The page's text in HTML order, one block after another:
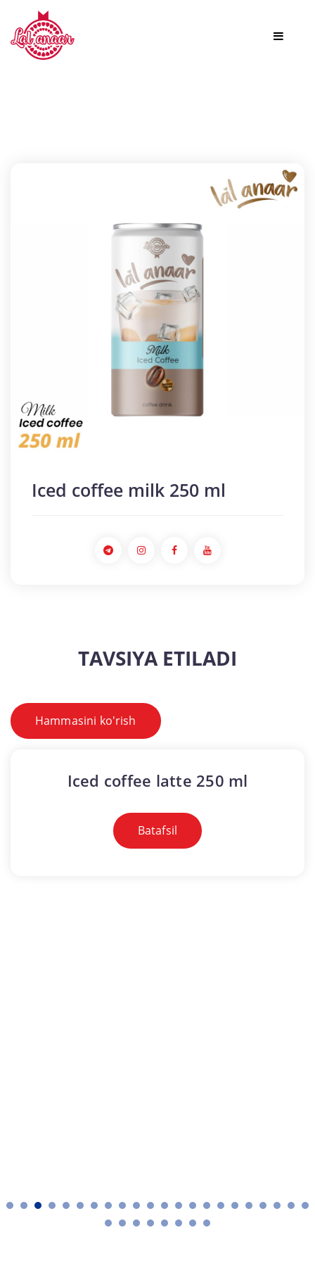
Iced coffee milk 250 ml
TAVSIYA ETILADI
Hammasini ko'rish
Iced coffee latte 250 ml
Batafsil